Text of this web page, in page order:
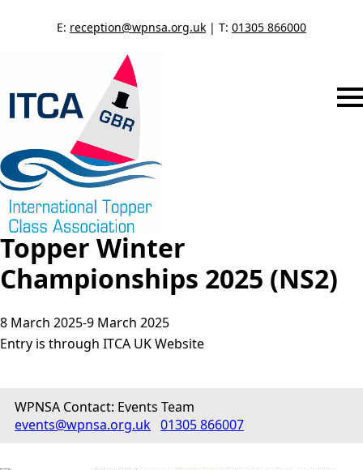
E: reception@wpnsa.org.uk | T: 01305 866000
Topper Winter
Championships 2025 (NS2)
8 March 2025-9 March 2025
Entry is through ITCA UK Website
WPNSA Contact: Events Team
events@wpnsa.org.uk 01305 866007